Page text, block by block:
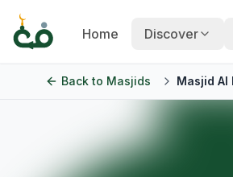
Home Discover
Back to Masjids Masjid Al